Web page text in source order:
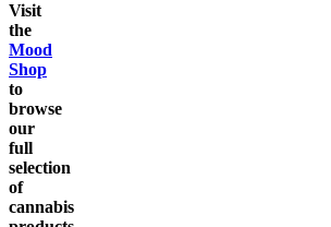
Visit
the
Mood
Shop
to
browse
our
full
selection
of
cannabis